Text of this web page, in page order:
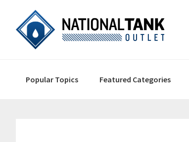
primary
content
primary
navigation
Popular Topics Featured Categories